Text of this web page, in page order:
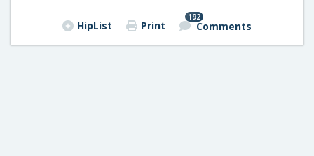
HipList Print
192
Comments